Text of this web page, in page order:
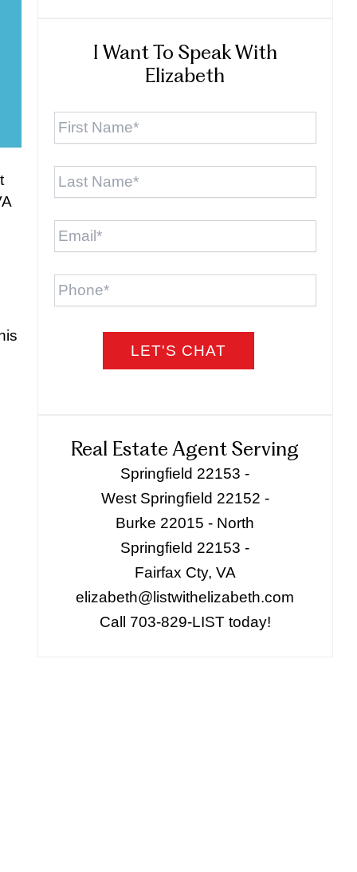
I Want To Speak With
Elizabeth
First
Last
Email *
Phone
Real Estate Agent Serving
Springfield 22153 -
West Springfield 22152 -
Burke 22015 - North
Springfield 22153 -
Fairfax Cty, VA
elizabeth@listwithelizabeth.com
Call 703-829-LIST today!